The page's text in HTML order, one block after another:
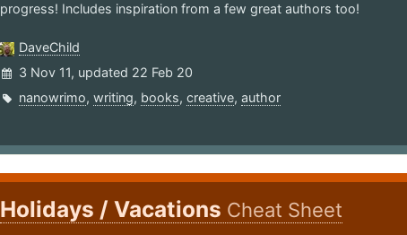
progress! Includes inspiration from a few great authors too!
DaveChild
3 Nov 11, updated 22 Feb 20
nanowrimo, writing, books, creative, author
Holidays / Vacations Cheat Sheet